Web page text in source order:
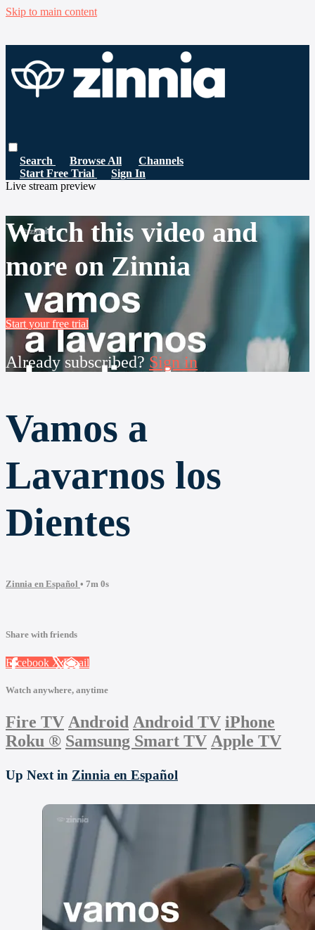
Skip to main content
Search Browse All
Channels
Start Free Trial
Sign In
Live stream preview
Watch this video and
more on Zinnia
Start your free trial
Already subscribed? Sign in
Vamos a
Lavarnos los
Dientes
Zinnia en Español • 7m 0s
Share with friends
Facebook XEmail
Watch anywhere, anytime
Fire TV Android Android TV iPhone
Roku ® Samsung Smart TV Apple TV
Up Next in Zinnia en Español